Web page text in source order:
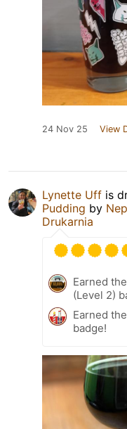
24 Nov 25 View
Lynette Uff is
Pudding by
Drukarnia
Earned
(Level 2)
Earned
badge!